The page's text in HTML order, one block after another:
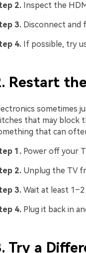
2. Inspect the
3. Disconnect and
4. If possible, try
Restart
sometimes
that may block
that can
1. Power off your
2. Unplug the TV
3. Wait at least
4. Plug it back in
Try a